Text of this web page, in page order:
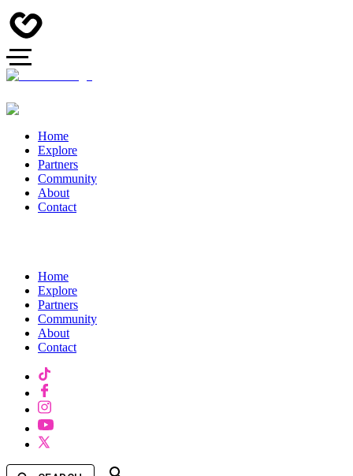
Home
Explore
Partners
Community
About
Contact
Home
Explore
Partners
Community
About
Contact